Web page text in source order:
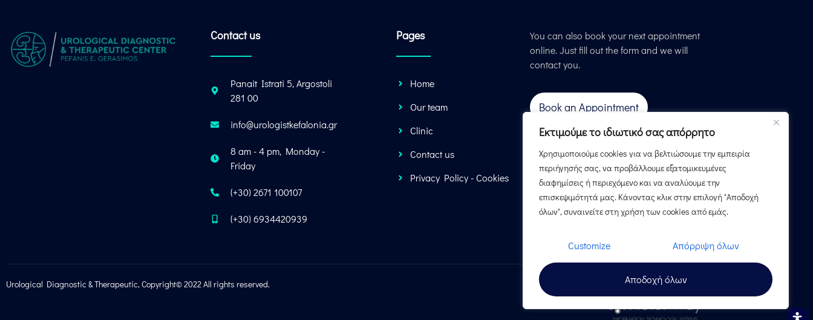
Εκτιμούμε το ιδιωτικό σας απόρρητο
Χρησιμοποιούμε cookies για να βελτιώσουμε την εμπειρία
περιήγησής σας, να προβάλλουμε εξατομικευμένες
διαφημίσεις ή περιεχόμενο και να αναλύουμε την
επισκεψιμότητά μας. Κάνοντας κλικ στην επιλογή "Αποδοχή
όλων", συναινείτε στη χρήση των cookies από εμάς.
Customize Απόρριψη όλων
Αποδοχή όλων
Contact us
Panait Istrati 5, Argostoli
281 00
info@urologistkefalonia.gr
8 am - 4 pm, Monday -
Friday
(+30) 2671 100107
(+30) 6934420939
Pages
Home
Our team
Clinic
Contact us
Privacy Policy - Cookies
You can also book your next appointment
online. Just fill out the form and we will
contact you.
Book an Appointment
Urological Diagnostic & Therapeutic, Copyright© 2022 All rights reserved. Design & Development by